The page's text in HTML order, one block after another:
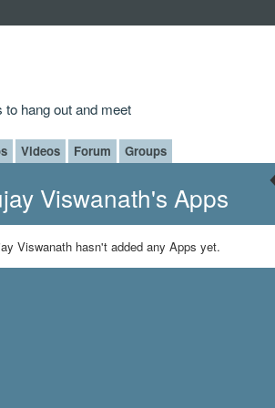
hang out and meet
Videos Forum Groups
Viswanath's Apps
Viswanath hasn't added any Apps yet.